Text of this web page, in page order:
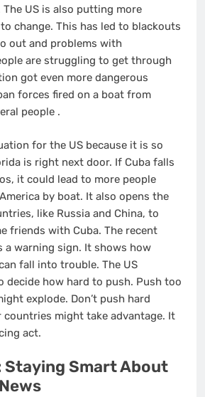
US is also putting more
change. This has led to blackouts
out and problems with
are struggling to get through
got even more dangerous
forces fired on a boat from
people .
for the US because it is so
is right next door. If Cuba falls
it could lead to more people
by boat. It also opens the
like Russia and China, to
friends with Cuba. The recent
a warning sign. It shows how
fall into trouble. The US
decide how hard to push. Push too
explode. Don’t push hard
countries might take advantage. It
act.
Staying Smart About